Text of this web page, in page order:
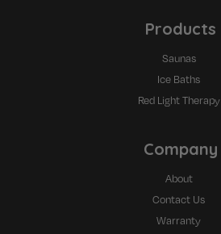
Products
Saunas
Ice Baths
Red Light Therapy
Company
About
Contact Us
Warranty